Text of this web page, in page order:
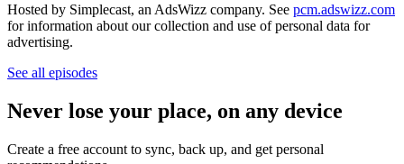
Hosted by Simplecast, an AdsWizz company. See pcm.adswizz.com
for information about our collection and use of personal data for
advertising.
See all episodes
Never lose your place, on any device
Create a free account to sync, back up, and get personal